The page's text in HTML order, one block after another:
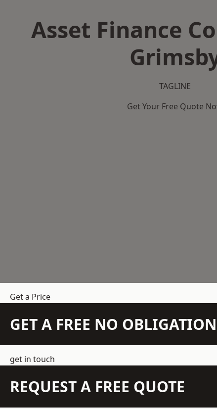
Asset Finance
TAGLINE
Get Your Free Quote
Get a Price
GET A FREE NO
get in touch
REQUEST A FREE QUOTE